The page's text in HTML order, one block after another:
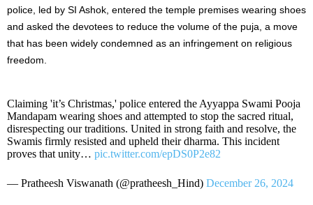
police, led by SI Ashok, entered the temple premises wearing shoes
and asked the devotees to reduce the volume of the puja , a move
that has been widely condemned as an infringement on religious
freedom.
Claiming 'it’s Christmas,' police entered the Ayyappa Swami Pooja
Mandapam wearing shoes and attempted to stop the sacred ritual,
disrespecting our traditions. United in strong faith and resolve, the
Swamis firmly resisted and upheld their dharma. This incident
proves that unity… pic.twitter.com/epDS0P2e82
— Pratheesh Viswanath (@pratheesh_Hind) December 26, 2024